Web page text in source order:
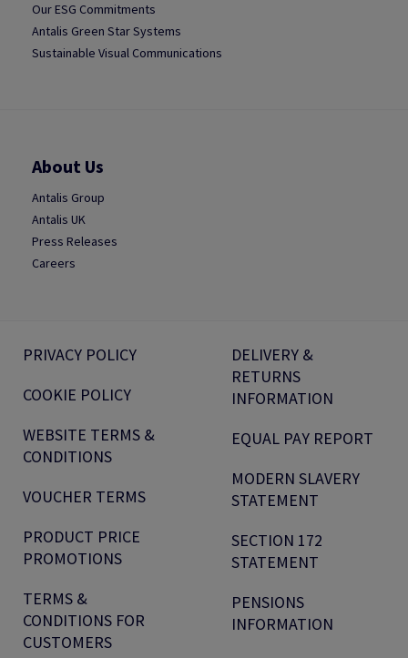
Our ESG Commitments
Antalis Green Star Systems
Sustainable Visual Communications
About Us
Antalis Group
Antalis UK
Press Releases
Careers
PRIVACY POLICY
COOKIE POLICY
WEBSITE TERMS &
CONDITIONS
VOUCHER TERMS
PRODUCT PRICE
PROMOTIONS
TERMS &
CONDITIONS FOR
CUSTOMERS
DELIVERY &
RETURNS
INFORMATION
EQUAL PAY REPORT
MODERN SLAVERY
STATEMENT
SECTION 172
STATEMENT
PENSIONS
INFORMATION